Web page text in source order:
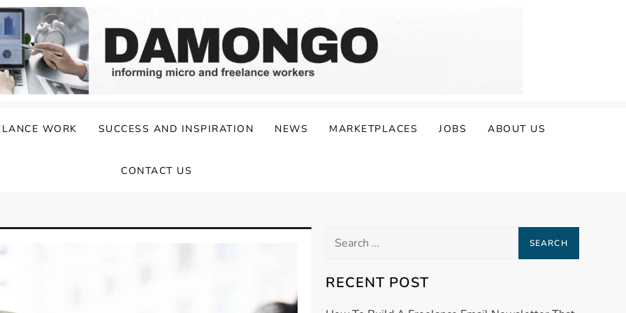
WORK SUCCESS AND INSPIRATION NEWS MARKETPLACES JOBS ABOUT US
CONTACT US
Search
RECENT POST